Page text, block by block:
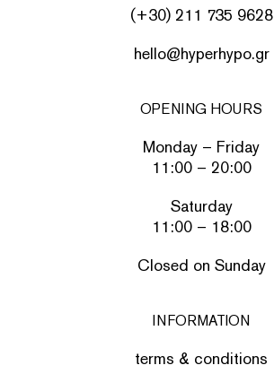
(+30) 211 735 9628
hello@hyperhypo.gr
OPENING HOURS
Monday – Friday
11:00 – 20:00
Saturday
11:00 – 18:00
Closed on Sunday
INFORMATION
terms & conditions